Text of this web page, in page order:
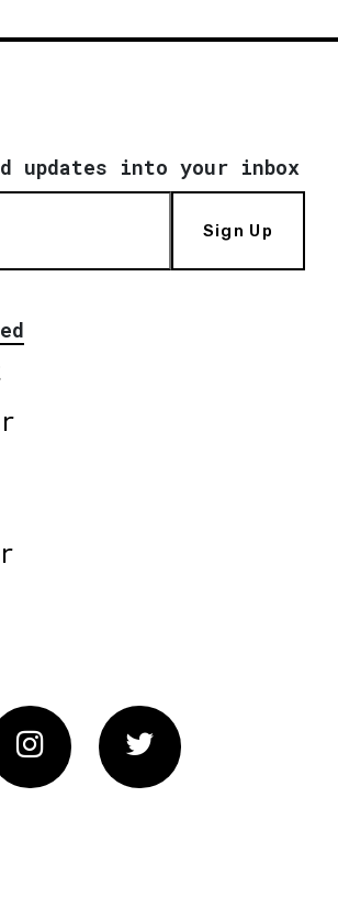
updates into your inbox
Sign Up
Instagram Twitter